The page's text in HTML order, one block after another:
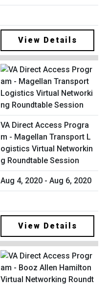
View Details
VA Direct Access Progra
m - Magellan Transport L
ogistics Virtual Networkin
g Roundtable Session
Aug 4, 2020 - Aug 6, 2020
View Details